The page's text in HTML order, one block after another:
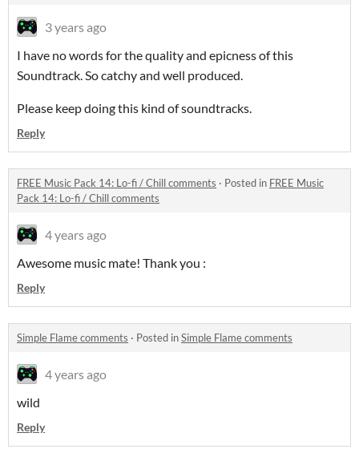
3 years ago
I have no words for the quality and epicness of this
Soundtrack. So catchy and well produced.
Please keep doing this kind of soundtracks.
Reply
FREE Music Pack 14: Lo-fi / Chill comments · Posted in FREE Music
Pack 14: Lo-fi / Chill comments
4 years ago
Awesome music mate! Thank you :
Reply
Simple Flame comments · Posted inSimple Flame comments
4 years ago
wild
Reply